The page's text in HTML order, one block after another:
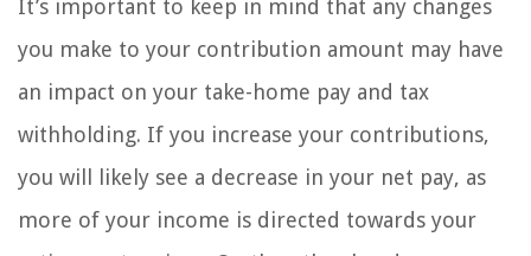
It’s important to keep in mind that any changes
you make to your contribution amount may have
an impact on your take-home pay and tax
withholding. If you increase your contributions,
you will likely see a decrease in your net pay, as
more of your income is directed towards your